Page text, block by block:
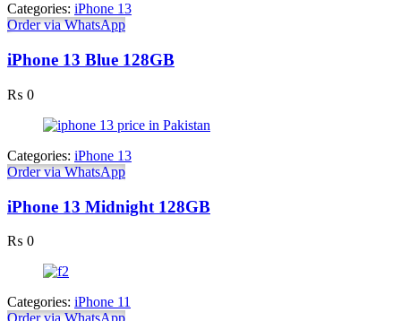
Categories: iPhone 13
Order via WhatsApp
iPhone 13 Blue 128GB
₨ 0
Categories: iPhone 13
Order via WhatsApp
iPhone 13 Midnight 128GB
₨ 0
Categories: iPhone 11